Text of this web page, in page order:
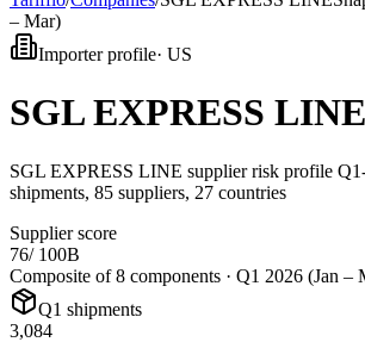
– Mar)
Importer profile· US
SGL EXPRESS LINE
SGL EXPRESS LINE supplier risk profile
shipments, 85 suppliers, 27 countries
Supplier score
76/ 100B
Composite of 8 components · Q1 2026 (Jan –
Q1 shipments
3,084